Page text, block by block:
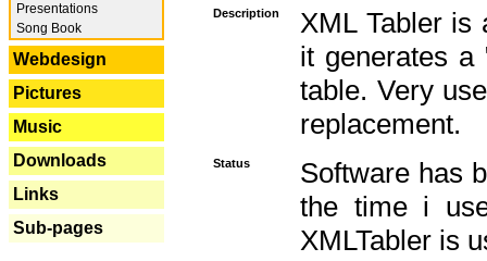
Presentations
Song Book
Webdesign
Pictures
Music
Downloads
Links
Sub-pages
Description
XML Tabler is
it generates
table. Very
replacement.
Status
Software has
the time i
XMLTabler is